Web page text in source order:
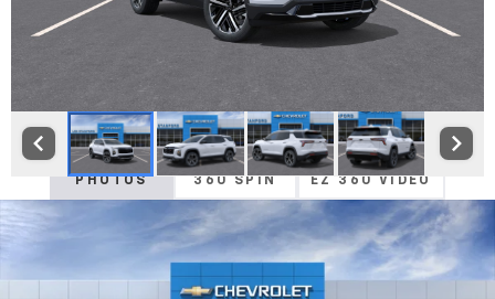
PHOTOS 360 SPIN EZ 360 VIDEO